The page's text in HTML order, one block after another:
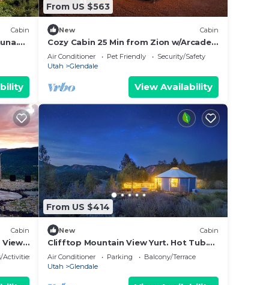
Cabin
From US $563
New Cabin
Cozy Cabin 25 Min from Zion w/Arcade
& Hot Tub
Air Conditioner Pet Friendly
Security/Safety
Utah
Glendale
View Availability
Cabin
Activities
From US $414
New Cabin
Clifftop Mountain View Yurt. Hot Tub.
Between Zion/Bryce #5
Air Conditioner Parking
Balcony/Terrace
Utah
Glendale